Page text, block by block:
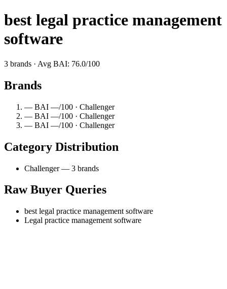
best legal practice management
software
3 brands · Avg BAI: 76.0/100
Brands
— BAI —/100 · Challenger
— BAI —/100 · Challenger
— BAI —/100 · Challenger
Category Distribution
Challenger — 3 brands
Raw Buyer Queries
best legal practice management software
Legal practice management software